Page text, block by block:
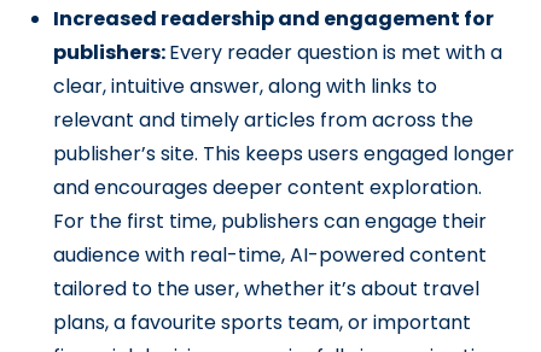
Increased readership and engagement for
publishers:Every reader question is met with a
clear, intuitive answer, along with links to
relevant and timely articles from across the
publisher’s site. This keeps users engaged longer
and encourages deeper content exploration.
For the first time, publishers can engage their
audience with real-time, AI-powered content
tailored to the user, whether it’s about travel
plans, a favourite sports team, or important